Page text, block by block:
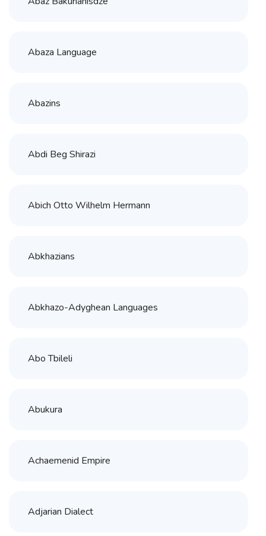
Abaza Language
Abazins
Abdi Beg Shirazi
Abich Otto Wilhelm Hermann
Abkhazians
Abkhazo-Adyghean Languages
Abo Tbileli
Abukura
Achaemenid Empire
Adjarian Dialect